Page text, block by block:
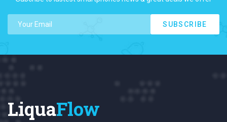
SUBSCRIBE
LiquaFlow